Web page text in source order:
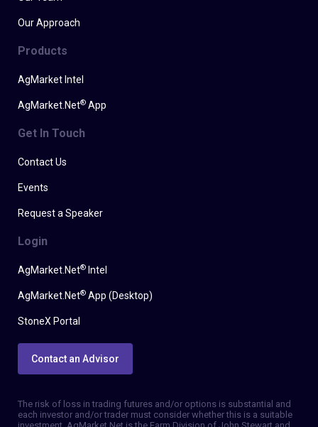
Our Approach
Products
AgMarket Intel
AgMarket.Net® App
Get In Touch
Contact Us
Events
Request a Speaker
Login
AgMarket.Net® Intel
AgMarket.Net® App (Desktop)
StoneX Portal
Contact an Advisor
The risk of loss in trading futures and/or options is substantial and
each investor and/or trader must consider whether this is a suitable